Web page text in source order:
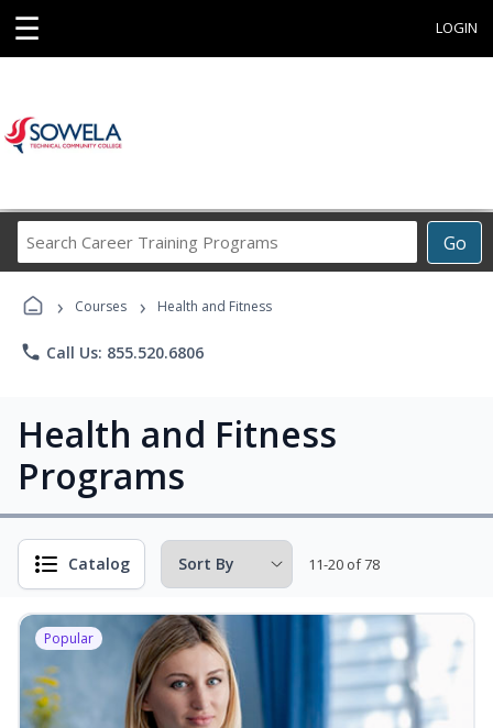
☰ LOGIN
Go
Career
Programs
› Courses › Health and Fitness
phone Call Us: 855.520.6806
Health and Fitness
Programs
Catalog 11-20 of 78
Popular